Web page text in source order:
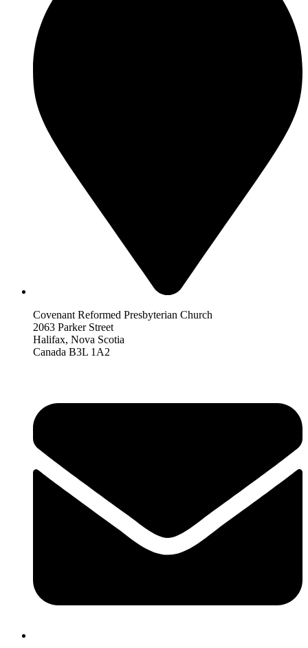
Covenant Reformed Presbyterian Church
2063 Parker Street
Halifax, Nova Scotia
Canada B3L 1A2